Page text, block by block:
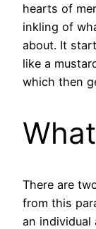
hearts of
inkling of
about. It
like a
which then
There are
from this
an individual